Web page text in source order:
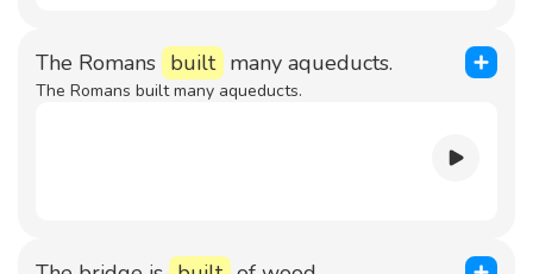
The Romans built many aqueducts.
The Romans built many aqueducts.